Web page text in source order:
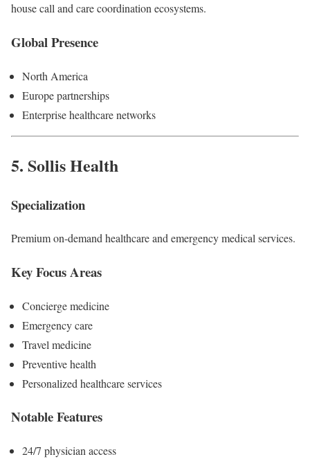
house call and care coordination ecosystems.
Global Presence
North America
Europe partnerships
Enterprise healthcare networks
5. Sollis Health
Specialization
Premium on-demand healthcare and emergency medical services.
Key Focus Areas
Concierge medicine
Emergency care
Travel medicine
Preventive health
Personalized healthcare services
Notable Features
24/7 physician access